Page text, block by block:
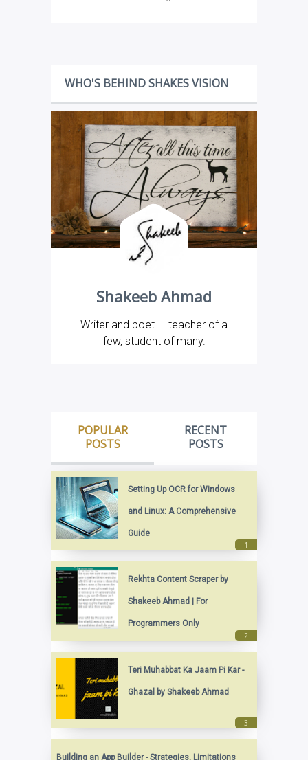
WHO'S BEHIND SHAKES VISION
Shakeeb Ahmad
Writer and poet — teacher of a
few, student of many.
POPULAR
POSTS
RECENT
POSTS
Setting Up OCR for Windows
and Linux: A Comprehensive
Guide
Rekhta Content Scraper by
Shakeeb Ahmad | For
Programmers Only
Teri Muhabbat Ka Jaam Pi Kar -
Ghazal by Shakeeb Ahmad
Building an App Builder - Strategies, Limitations